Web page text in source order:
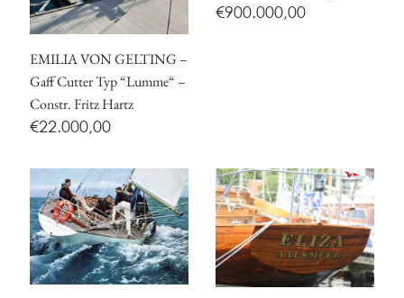
EMILIA VON GELTING –
Gaff Cutter Typ “Lumme“ –
Constr. Fritz Hartz
€22.000,00
€900.000,00